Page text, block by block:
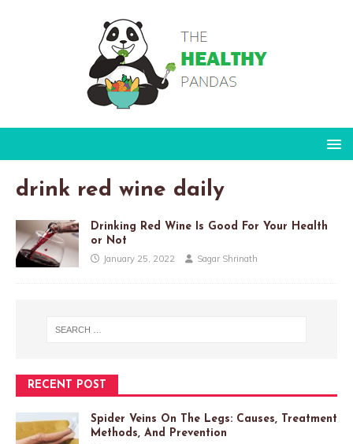
drink red wine daily
Drinking Red Wine Is Good For Your Health
or Not
January 25, 2022 Sagar Shrinath
RECENT POST
Spider Veins On The Legs: Causes, Treatment
Methods, And Prevention